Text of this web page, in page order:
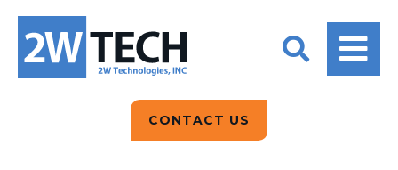
ARTIFICIAL
INTELLIGENCE
DATA ANALYTICS
2W CONVERSATIONS
BLOGS
CLIENT TESTIMONIALS
ABOUT US
BLOGS
CONTACT US
CONTACT US